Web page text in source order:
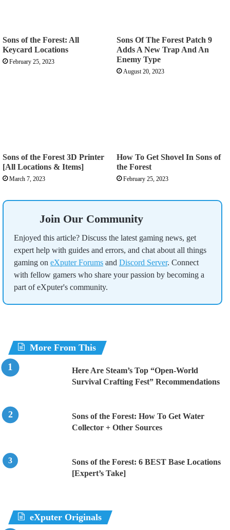
Sons of the Forest: All
Keycard Locations
February 25, 2023
Sons Of The Forest Patch 9
Adds A New Trap And An
Enemy Type
August 20, 2023
Sons of the Forest 3D Printer
[All Locations & Items]
March 7, 2023
How To Get Shovel In Sons of
the Forest
February 25, 2023
Join Our Community
Enjoyed this article? Discuss the latest gaming news, get
expert help with guides and errors, and chat about all things
gaming on eXputer Forums and Discord Server. Connect
with fellow gamers who share your passion by becoming a
part of eXputer's community.
More From This
Here Are Steam’s Top “Open-World
Survival Crafting Fest” Recommendations
Sons of the Forest: How To Get Water
Collector + Other Sources
Sons of the Forest: 6 BEST Base Locations
[Expert’s Take]
eXputer Originals